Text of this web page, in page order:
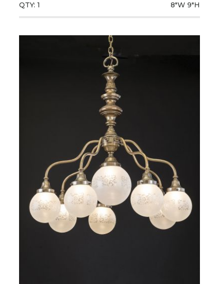
QTY: 1 8"W 9"H